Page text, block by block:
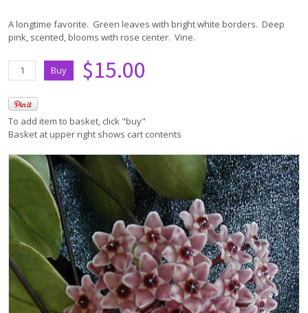
A longtime favorite. Green leaves with bright white borders. Deep
pink, scented, blooms with rose center. Vine.
$15.00
To add item to basket, click "buy"
Basket at upper right shows cart contents